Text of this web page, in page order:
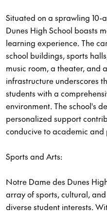
Situated on a sprawling 10-
Dunes High School boasts
learning experience. The
school buildings, sports
music room, a theater, and
infrastructure underscores
students with a
environment. The school's
personalized support
conducive to academic and
Sports and Arts:
Notre Dame des Dunes
array of sports, cultural,
diverse student interests.